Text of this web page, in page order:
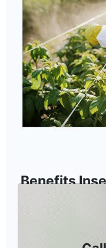
Benefits
Treatment
Our tree
target